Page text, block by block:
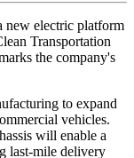
new electric platform
Transportation
the company's
to expand
vehicles.
will enable a
last-mile delivery